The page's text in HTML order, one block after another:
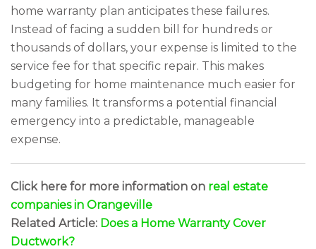
home warranty plan anticipates these failures.
Instead of facing a sudden bill for hundreds or
thousands of dollars, your expense is limited to the
service fee for that specific repair. This makes
budgeting for home maintenance much easier for
many families. It transforms a potential financial
emergency into a predictable, manageable
expense.
Click here for more information on real estate
companies in Orangeville
Related Article: Does a Home Warranty Cover
Ductwork?